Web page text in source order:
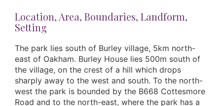
Location, Area, Boundaries, Landform,
Setting
The park lies south of Burley village, 5km north-
east of Oakham. Burley House lies 500m south of
the village, on the crest of a hill which drops
sharply away to the west and south. To the north-
west the park is bounded by the B668 Cottesmore
Road and to the north-east, where the park has a